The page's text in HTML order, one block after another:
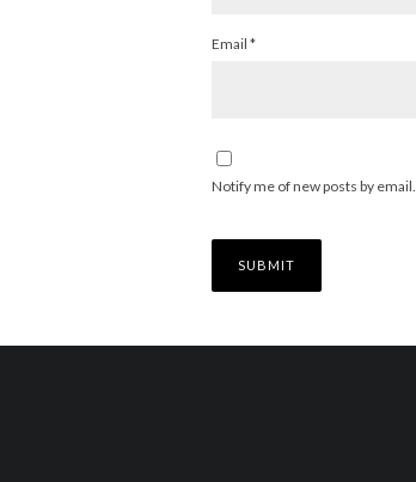
Email *
Notify me of new posts by email.